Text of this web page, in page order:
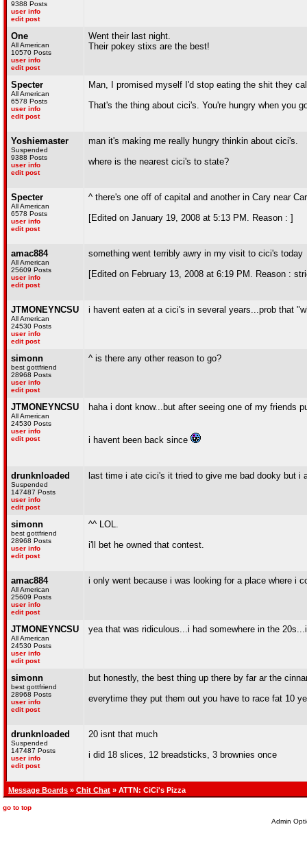
9388 Posts
user info
edit post
One
All American
10570 Posts
user info
edit post
Went their last night.
Their pokey stixs are the best!
Specter
All American
6578 Posts
user info
edit post
Man, I promised myself I'd stop eating the shit they
That's the thing about cici's. You're hungry when you
Yoshiemaster
Suspended
9388 Posts
user info
edit post
man it's making me really hungry thinkin about cici's.
where is the nearest cici's to state?
Specter
All American
6578 Posts
user info
edit post
^ there's one off of capital and another in Cary near
[Edited on January 19, 2008 at 5:13 PM. Reason : ]
amac884
All American
25609 Posts
user info
edit post
something went terribly awry in my visit to cici's today
[Edited on February 13, 2008 at 6:19 PM. Reason :
JTMONEYNCSU
All American
24530 Posts
user info
edit post
i havent eaten at a cici's in several years...prob that
simonn
best gottfriend
28968 Posts
user info
edit post
^ is there any other reason to go?
JTMONEYNCSU
All American
24530 Posts
user info
edit post
haha i dont know...but after seeing one of my friends
i havent been back since
drunknloaded
Suspended
147487 Posts
user info
edit post
last time i ate cici's it tried to give me bad dooky but i
simonn
best gottfriend
28968 Posts
user info
edit post
^^ LOL.
i'll bet he owned that contest.
amac884
All American
25609 Posts
user info
edit post
i only went because i was looking for a place where i
JTMONEYNCSU
All American
24530 Posts
user info
edit post
yea that was ridiculous...i had somewhere in the
simonn
best gottfriend
28968 Posts
user info
edit post
but honestly, the best thing up there by far ar the
everytime they put them out you have to race fat 10
drunknloaded
Suspended
147487 Posts
user info
edit post
20 isnt that much
i did 18 slices, 12 breadsticks, 3 brownies once
Message Boards » Chit Chat » ATTN: CiCi's Pizza
go to top
Admin